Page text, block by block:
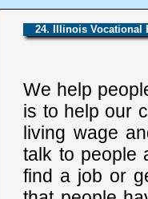
24. Illinois Vocational
We help
is to help our
living wage
talk to people
find a job or